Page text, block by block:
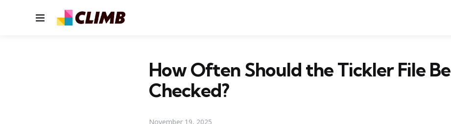
Menu
How Often Should the Tickler File Be
Checked?
November 19, 2025